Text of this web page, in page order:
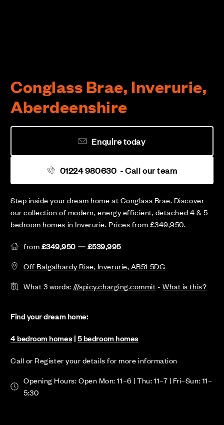
Conglass Brae, Inverurie,
Aberdeenshire
Step inside your dream home at Conglass Brae. Discover
our collection of modern, energy efficient, detached 4 & 5
bedroom homes in Inverurie. Prices from £349,950.
from£349,950 — £539,995
Off Balgalhardy Rise, Inverurie, AB51 5DG
What 3 words: ///spicy.charging.commit-What is this?
Find your dream home:
4 bedroom homes |5 bedroom homes
Call or Register your details for more information
Opening Hours: Open Mon: 11–6 | Thu: 11–7 | Fri–Sun: 11–
5:30
01224 980630 - Call our team
Enquire today